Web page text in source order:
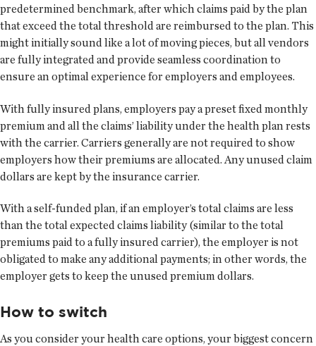
predetermined benchmark, after which claims paid by the plan
that exceed the total threshold are reimbursed to the plan. This
might initially sound like a lot of moving pieces, but all vendors
are fully integrated and provide seamless coordination to
ensure an optimal experience for employers and employees.
With fully insured plans, employers pay a preset fixed monthly
premium and all the claims’ liability under the health plan rests
with the carrier. Carriers generally are not required to show
employers how their premiums are allocated. Any unused claim
dollars are kept by the insurance carrier.
With a self-funded plan, if an employer’s total claims are less
than the total expected claims liability (similar to the total
premiums paid to a fully insured carrier), the employer is not
obligated to make any additional payments; in other words, the
employer gets to keep the unused premium dollars.
How to switch
As you consider your health care options, your biggest concern